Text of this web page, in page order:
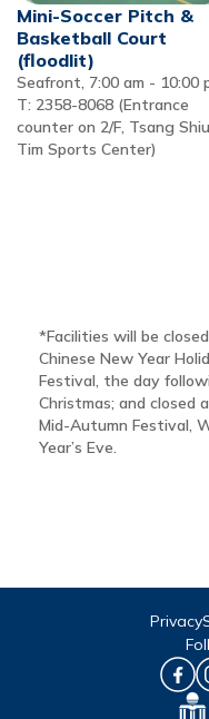
Mini-Soccer Pitch &
Basketball Court
(floodlit)
Seafront, 7:00 am - 10:00
T: 2358-8068 (Entrance
counter on 2/F, Tsang Shiu
Tim Sports Center)
*Facilities will be
Chinese New Year
Festival, the day
Christmas; and closed
Mid-Autumn Festival,
Year’s Eve.
Privacy